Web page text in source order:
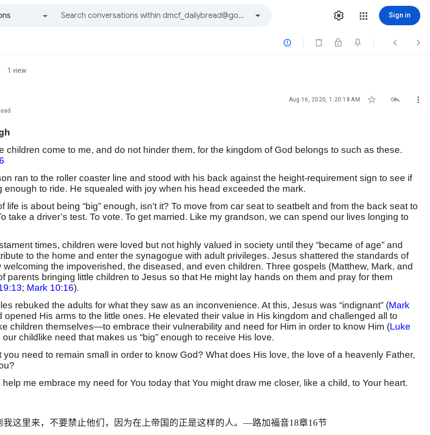
Sign in
  
1 view
Aug 16, 2020, 1:20:18 AM   
children come to me, and do not hinder them, for the kingdom of God belongs to such as these.
ran to the roller coaster line and stood with his back against the height-requirement sign to see if
enough to ride. He squealed with joy when his head exceeded the mark.
life is about being “big” enough, isn’t it? To move from car seat to seatbelt and from the back seat to
take a driver’s test. To vote. To get married. Like my grandson, we can spend our lives longing to
times, children were loved but not highly valued in society until they “became of age” and
to the home and enter the synagogue with adult privileges. Jesus shattered the standards of
welcoming the impoverished, the diseased, and even children. Three gospels (Matthew, Mark, and
parents bringing little children to Jesus so that He might lay hands on them and pray for them
; Mark 10:16).
rebuked the adults for what they saw as an inconvenience. At this, Jesus was “indignant” (Mark
opened His arms to the little ones. He elevated their value in His kingdom and challenged all to
children themselves—to embrace their vulnerability and need for Him in order to know Him (Luke
our childlike need that makes us “big” enough to receive His love.
you need to remain small in order to know God? What does His love, the love of a heavenly Father,
help me embrace my need for You today that You might draw me closer, like a child, to Your heart.
我这里来，不要禁止他们，因为在上帝国的正是这样的人。—路加福音18章16节